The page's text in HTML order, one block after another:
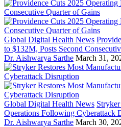
Global Digital Health News
to $132M, Posts Second
Dr. Aishwarya Sarthe March 31,
Global Digital Health News
Operations Following Cyberattack
Dr. Aishwarya Sarthe March 30,